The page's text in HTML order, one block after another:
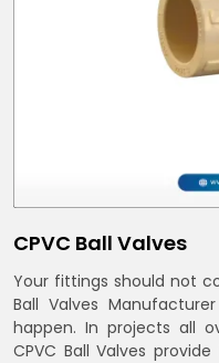
CPVC Ball Valves
Your fittings should not
Ball Valves
happen. In projects all
CPVC Ball Valves